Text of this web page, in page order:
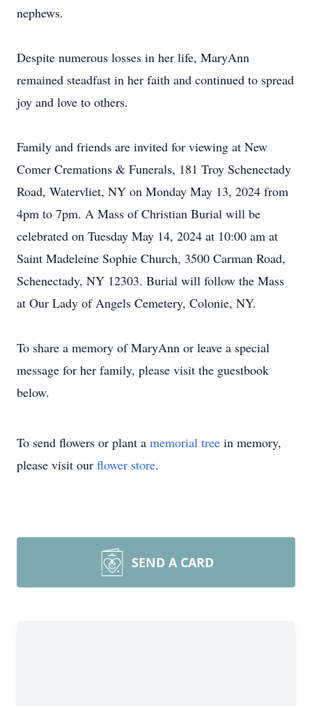
nephews.
Despite numerous losses in her life, MaryAnn
remained steadfast in her faith and continued to spread
joy and love to others.
Family and friends are invited for viewing at New
Comer Cremations & Funerals, 181 Troy Schenectady
Road, Watervliet, NY on Monday May 13, 2024 from
4pm to 7pm. A Mass of Christian Burial will be
celebrated on Tuesday May 14, 2024 at 10:00 am at
Saint Madeleine Sophie Church, 3500 Carman Road,
Schenectady, NY 12303. Burial will follow the Mass
at Our Lady of Angels Cemetery, Colonie, NY.
To share a memory of MaryAnn or leave a special
message for her family, please visit the guestbook
below.
To send flowers or plant a memorial tree in memory,
please visit our flower store.
SEND A CARD